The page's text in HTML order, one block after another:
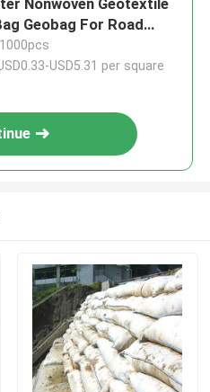
Nonwoven Geotextile
Geobag For Road
USD5.31 per square